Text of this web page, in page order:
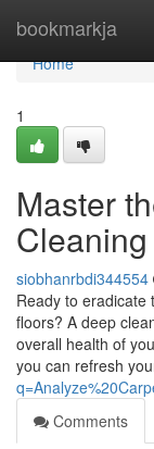
bookmarkja
Home
Home
1
Master
Cleaning
siobhanrbdi344554
Ready to
floors? A deep
overall health of
you can refresh
Comments